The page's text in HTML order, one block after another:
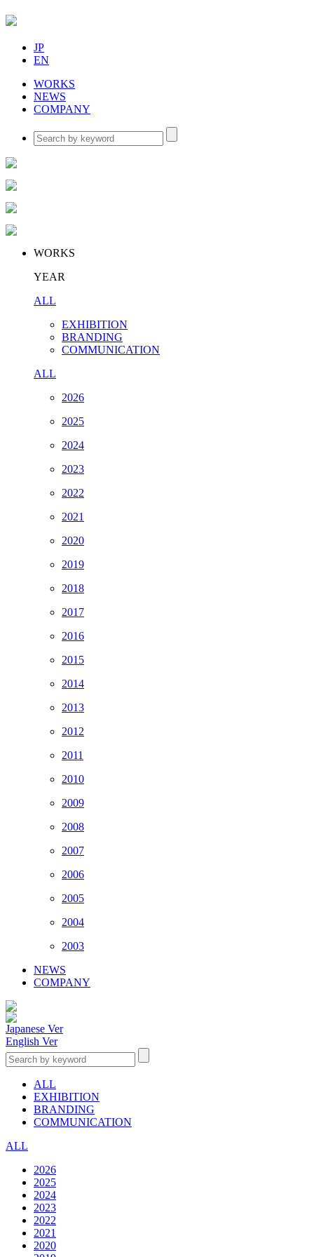
JP
EN
WORKS
NEWS
COMPANY
WORKS
YEAR
ALL
EXHIBITION
BRANDING
COMMUNICATION
ALL
2026
2025
2024
2023
2022
2021
2020
2019
2018
2017
2016
2015
2014
2013
2012
2011
2010
2009
2008
2007
2006
2005
2004
2003
NEWS
COMPANY
Japanese Ver
English Ver
ALL
EXHIBITION
BRANDING
COMMUNICATION
ALL
2026
2025
2024
2023
2022
2021
2020